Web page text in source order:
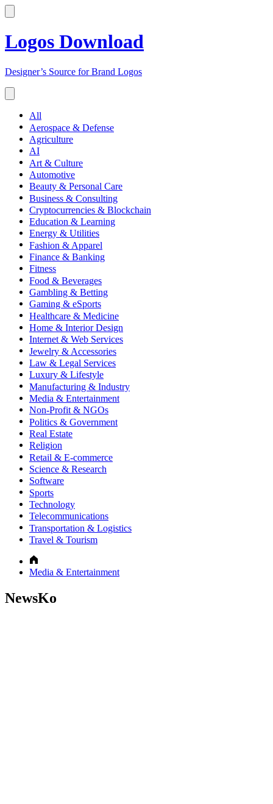
Logos Download
Designer’s Source for Brand Logos
All
Aerospace & Defense
Agriculture
AI
Art & Culture
Automotive
Beauty & Personal Care
Business & Consulting
Cryptocurrencies & Blockchain
Education & Learning
Energy & Utilities
Fashion & Apparel
Finance & Banking
Fitness
Food & Beverages
Gambling & Betting
Gaming & eSports
Healthcare & Medicine
Home & Interior Design
Internet & Web Services
Jewelry & Accessories
Law & Legal Services
Luxury & Lifestyle
Manufacturing & Industry
Media & Entertainment
Non-Profit & NGOs
Politics & Government
Real Estate
Religion
Retail & E-commerce
Science & Research
Software
Sports
Technology
Telecommunications
Transportation & Logistics
Travel & Tourism
Media & Entertainment
NewsKo